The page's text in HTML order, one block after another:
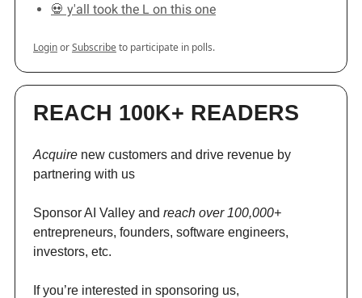
💀 y'all took the L on this one
LoginorSubscribeto participate in polls.
REACH 100K+ READERS
Acquire new customers and drive revenue by
partnering with us
Sponsor AI Valley and reach over 100,000+
entrepreneurs, founders, software engineers,
investors, etc.
If you’re interested in sponsoring us,